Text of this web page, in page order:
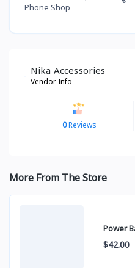
Phone Shop
Nika Accessories
Vendor Info
0Reviews
More From The Store
Power
$42.00